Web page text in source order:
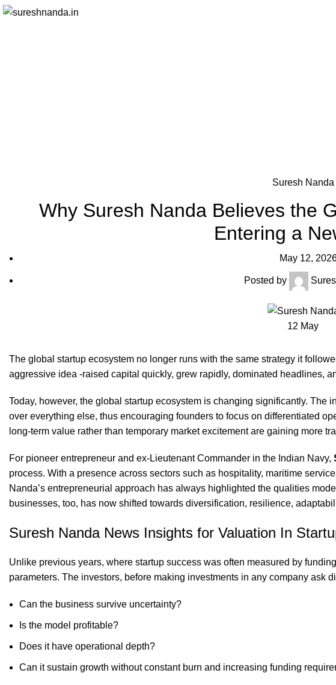
Suresh Nanda
Why Suresh Nanda Believes the
Entering a
May 12,
Posted by
12 May
The global startup ecosystem no longer runs with the same strategy it
aggressive idea -raised capital quickly, grew rapidly, dominated headlines,
Today, however, the global startup ecosystem is changing significantly.
over everything else, thus encouraging founders to focus on differentiated
long-term value rather than temporary market excitement are gaining more
For pioneer entrepreneur and ex-Lieutenant Commander in the Indian Navy,
process. With a presence across sectors such as hospitality, maritime
Nanda’s entrepreneurial approach has always highlighted the qualities
businesses, too, has now shifted towards diversification, resilience,
Suresh Nanda News Insights for Valuation In
Unlike previous years, where startup success was often measured by
parameters. The investors, before making investments in any company ask
Can the business survive uncertainty?
Is the model profitable?
Does it have operational depth?
Can it sustain growth without constant burn and increasing funding